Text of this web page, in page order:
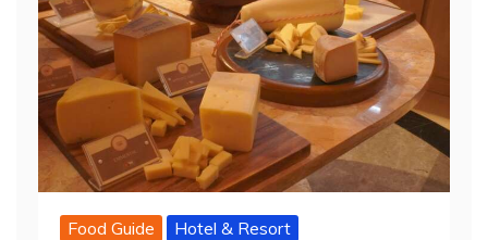
Food Guide Hotel & Resort